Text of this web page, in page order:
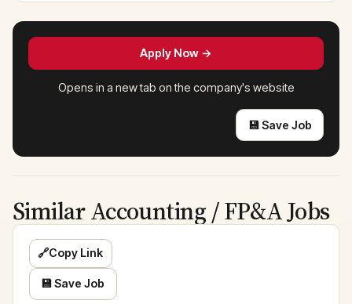
Apply Now →
Opens in a new tab on the company's website
💾 Save Job
Similar Accounting / FP&A Jobs
🔗Copy Link
💾 Save Job